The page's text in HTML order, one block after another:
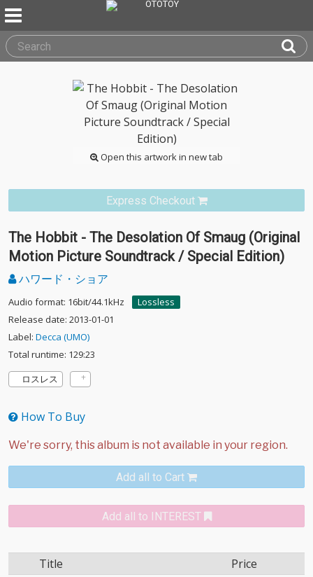
Open this artwork in new tab
Express Checkout
The Hobbit - The Desolation Of Smaug (Original
Motion Picture Soundtrack / Special Edition)
ハワード・ショア
Audio format: 16bit/44.1kHz
Lossless
Release date: 2013-01-01
Label: Decca (UMO)
Total runtime: 129:23
ロスレス
How To Buy
Add all to Cart
Add all to INTEREST
Title Price